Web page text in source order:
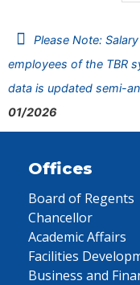
Please Note:
employees of the TBR
data is updated semi-
01/2026
Offices
Board of Regents
Chancellor
Academic Affairs
Facilities
Business and